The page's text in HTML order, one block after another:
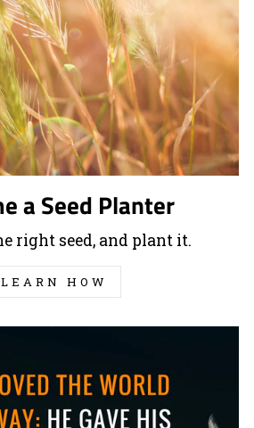
a Seed Planter
right seed, and plant it.
LEARN HOW